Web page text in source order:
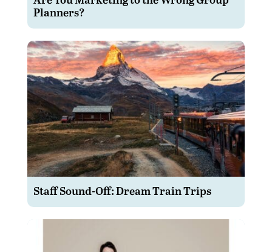
Planners?
Staff Sound-Off: Dream Train Trips